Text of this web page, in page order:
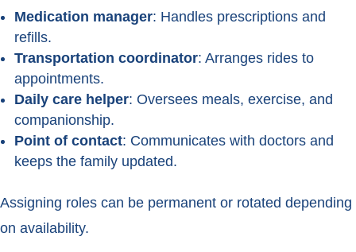
Medication manager: Handles prescriptions and
refills.
Transportation coordinator: Arranges rides to
appointments.
Daily care helper: Oversees meals, exercise, and
companionship.
Point of contact: Communicates with doctors and
keeps the family updated.
Assigning roles can be permanent or rotated depending
on availability.